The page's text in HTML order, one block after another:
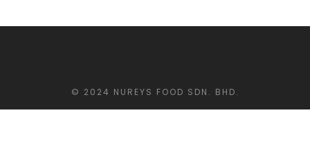
© 2024 NUREYS FOOD SDN. BHD.